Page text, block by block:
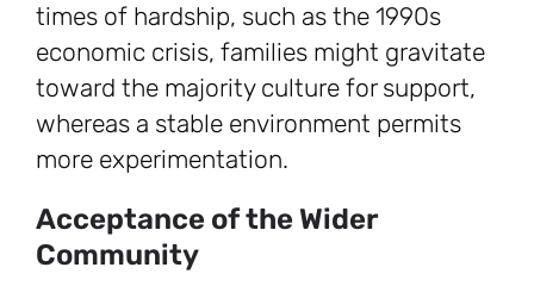
times of hardship, such as the 1990s
economic crisis, families might gravitate
toward the majority culture for support,
whereas a stable environment permits
more experimentation.
Acceptance of the Wider
Community